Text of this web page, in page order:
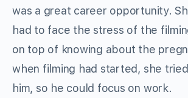
was a great career opportunity.
had to face the stress of the
on top of knowing about the
when filming had started, she
him, so he could focus on work.